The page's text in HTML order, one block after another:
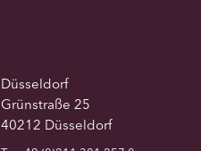
Düsseldorf
Grünstraße 25
40212 Düsseldorf